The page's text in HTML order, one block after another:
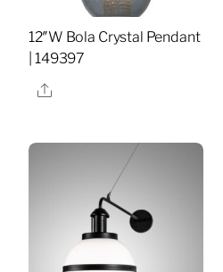
12″W Bola Crystal Pendant
| 149397
Share